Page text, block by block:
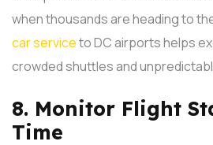
when thousands are heading to
car serviceto DC airports helps
crowded shuttles and
8. Monitor Flight
Time